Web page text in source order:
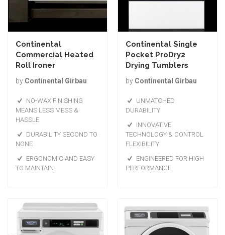
Continental
Commercial Heated
Roll Ironer
by Continental Girbau
NO-WAX FINISHING
MEANS LESS MESS &
HASSLE
DURABILITY SECOND TO
NONE
ERGONOMIC AND EASY
TO MAINTAIN
Continental Single
Pocket ProDry2
Drying Tumblers
by Continental Girbau
UNMATCHED
DURABILITY
INNOVATIVE
TECHNOLOGY & CONTROL
FLEXIBILITY
ENGINEERED FOR HIGH
PERFORMANCE